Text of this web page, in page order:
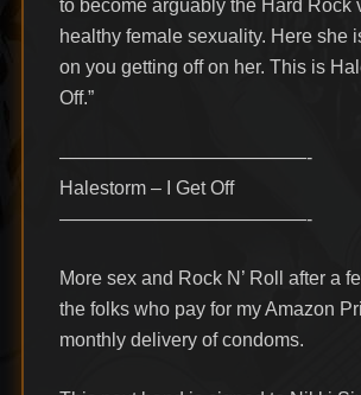
to become arguably the Hard Rock
healthy female sexuality. Here she
on you getting off on her. This is
Off.”
—————————————-
Halestorm – I Get Off
—————————————-
More sex and Rock N’ Roll after a
the folks who pay for my Amazon
monthly delivery of condoms.